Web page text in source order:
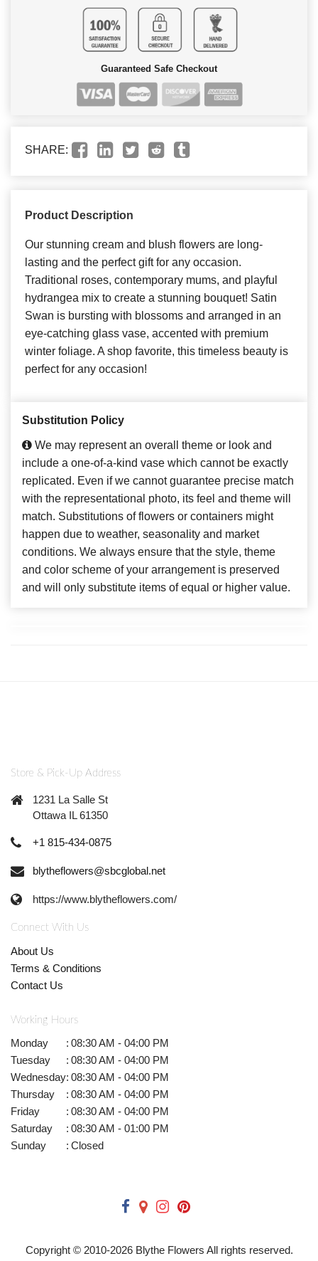
Guaranteed Safe Checkout
SHARE:
Product Description
Our stunning cream and blush flowers are long-
lasting and the perfect gift for any occasion.
Traditional roses, contemporary mums, and playful
hydrangea mix to create a stunning bouquet! Satin
Swan is bursting with blossoms and arranged in an
eye-catching glass vase, accented with premium
winter foliage. A shop favorite, this timeless beauty is
perfect for any occasion!
Substitution Policy
We may represent an overall theme or look and
include a one-of-a-kind vase which cannot be exactly
replicated. Even if we cannot guarantee precise match
with the representational photo, its feel and theme will
match. Substitutions of flowers or containers might
happen due to weather, seasonality and market
conditions. We always ensure that the style, theme
and color scheme of your arrangement is preserved
and will only substitute items of equal or higher value.
Store & Pick-Up Address
1231 La Salle St
Ottawa IL 61350
+1 815-434-0875
blytheflowers@sbcglobal.net
https://www.blytheflowers.com/
Connect With Us
About Us
Terms & Conditions
Contact Us
Working Hours
Monday : 08:30 AM - 04:00 PM
Tuesday
: 08:30 AM - 04:00 PM
Wednesday: 08:30 AM - 04:00 PM
Thursday
: 08:30 AM - 04:00 PM
Friday
: 08:30 AM - 04:00 PM
Saturday
: 08:30 AM - 01:00 PM
Sunday
: Closed
Copyright © 2010-2026Blythe Flowers All rights reserved.